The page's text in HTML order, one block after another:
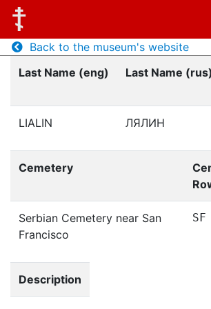
Back to the museum's website
Last Name (eng)
Last Name (rus)
LIALIN ЛЯЛИН
Cemetery
Serbian Cemetery near San
Francisco
Description